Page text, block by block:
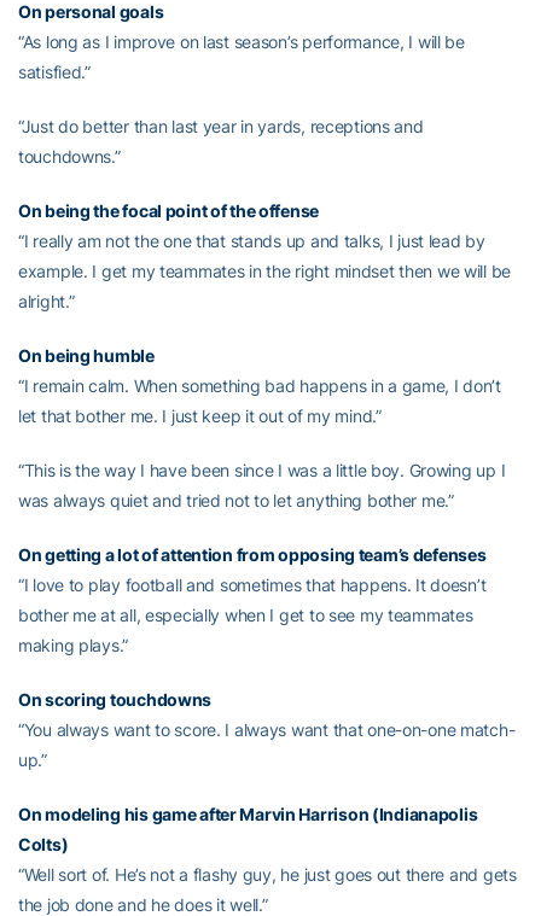
On personal goals
“As long as I improve on last season’s performance, I will be
satisfied.”
“Just do better than last year in yards, receptions and
touchdowns.”
On being the focal point of the offense
“I really am not the one that stands up and talks, I just lead by
example. I get my teammates in the right mindset then we will be
alright.”
On being humble
“I remain calm. When something bad happens in a game, I don’t
let that bother me. I just keep it out of my mind.”
“This is the way I have been since I was a little boy. Growing up I
was always quiet and tried not to let anything bother me.”
On getting a lot of attention from opposing team’s defenses
“I love to play football and sometimes that happens. It doesn’t
bother me at all, especially when I get to see my teammates
making plays.”
On scoring touchdowns
“You always want to score. I always want that one-on-one match-
up.”
On modeling his game after Marvin Harrison (Indianapolis
Colts)
“Well sort of. He’s not a flashy guy, he just goes out there and gets
the job done and he does it well.”